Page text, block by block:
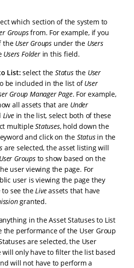
which section of the system to
Groupsfrom. For example, if you
the User Groups under the Users
Users Folderin this field.
List: select theStatusthe User
be included in the list ofUser
Group Manager Page. For example,
all assets that are Under
Livein the list, select both of these
multipleStatuses, hold down the
and click on the Statusin the
are selected, the asset listing will
User Groupsto show based on the
user viewing the page. For
user is viewing the page they
see the Liveassets that have
granted.
in the Asset Statuses to List
the performance of the User Group
are selected, the User
will only have to filter the list based
will not have to perform a